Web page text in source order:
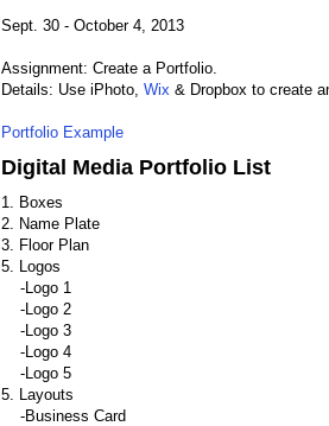
Sept. 30 - October 4, 2013
Assignment: Create a Portfolio.
Details: Use iPhoto, Wix & Dropbox to create
Portfolio Example
Digital Media Portfolio List
1. Boxes
2. Name Plate
3. Floor Plan
5. Logos
-Logo 1
-Logo 2
-Logo 3
-Logo 4
-Logo 5
5. Layouts
-Business Card